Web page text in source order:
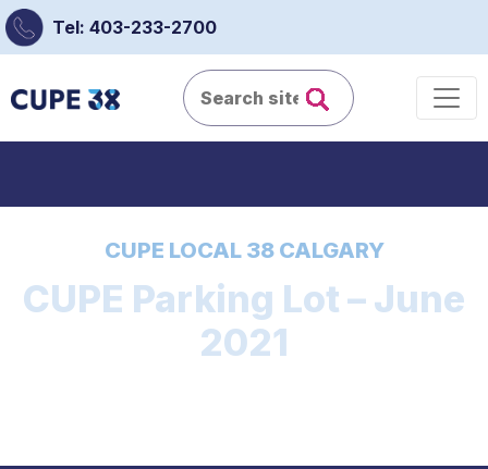
Tel: 403-233-2700
CUPE LOCAL 38 CALGARY
CUPE Parking Lot – June
2021